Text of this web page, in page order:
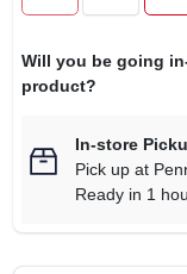
Will you be going
product?
In-store
Pick upat
Ready in 1